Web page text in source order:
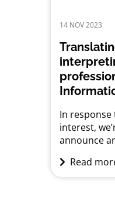
14 NOV 2023
In
interest,
announce
for aspiring
Read